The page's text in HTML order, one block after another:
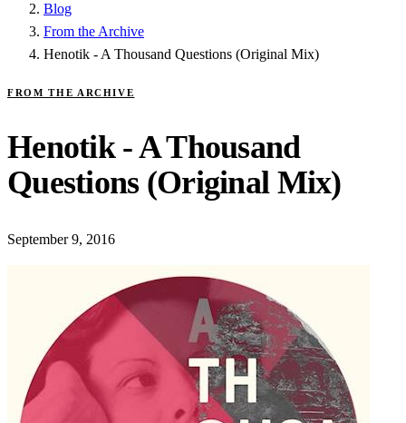
Blog
From the Archive
Henotik - A Thousand Questions (Original Mix)
FROM THE ARCHIVE
Henotik - A Thousand
Questions (Original Mix)
September 9, 2016